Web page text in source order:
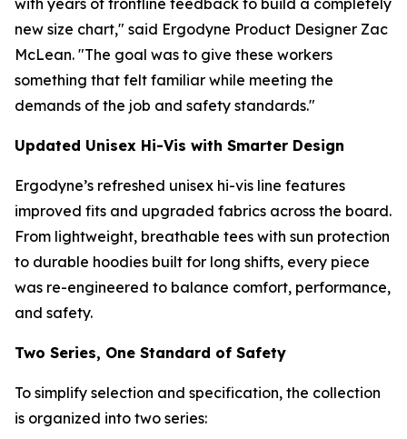
with years of frontline feedback to build a completely
new size chart," said Ergodyne Product Designer Zac
McLean. "The goal was to give these workers
something that felt familiar while meeting the
demands of the job and safety standards."
Updated Unisex Hi-Vis with Smarter Design
Ergodyne’s refreshed unisex hi-vis line features
improved fits and upgraded fabrics across the board.
From lightweight, breathable tees with sun protection
to durable hoodies built for long shifts, every piece
was re-engineered to balance comfort, performance,
and safety.
Two Series, One Standard of Safety
To simplify selection and specification, the collection
is organized into two series: